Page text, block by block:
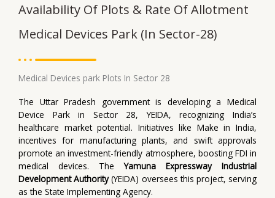
Availability Of Plots & Rate Of Allotment
Medical Devices Park (In Sector-28)
Medical Devices park Plots In Sector 28
The Uttar Pradesh government is developing a Medical
Device Park in Sector 28, YEIDA, recognizing India’s
healthcare market potential. Initiatives like Make in India,
incentives for manufacturing plants, and swift approvals
promote an investment-friendly atmosphere, boosting FDI in
medical devices. TheYamuna Expressway Industrial
Development Authority(YEIDA) oversees this project, serving
as the State Implementing Agency.